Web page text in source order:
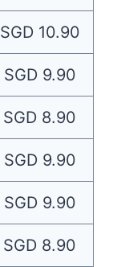
SGD 10.90
SGD 9.90
SGD 8.90
SGD 9.90
SGD 9.90
SGD 8.90